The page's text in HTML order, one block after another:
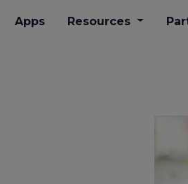
Apps Resources